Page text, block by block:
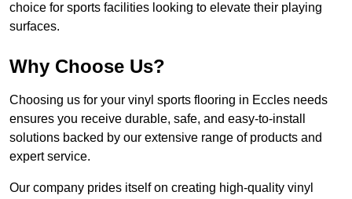
choice for sports facilities looking to elevate their playing
surfaces.
Why Choose Us?
Choosing us for your vinyl sports flooring in Eccles needs
ensures you receive durable, safe, and easy-to-install
solutions backed by our extensive range of products and
expert service.
Our company prides itself on creating high-quality vinyl